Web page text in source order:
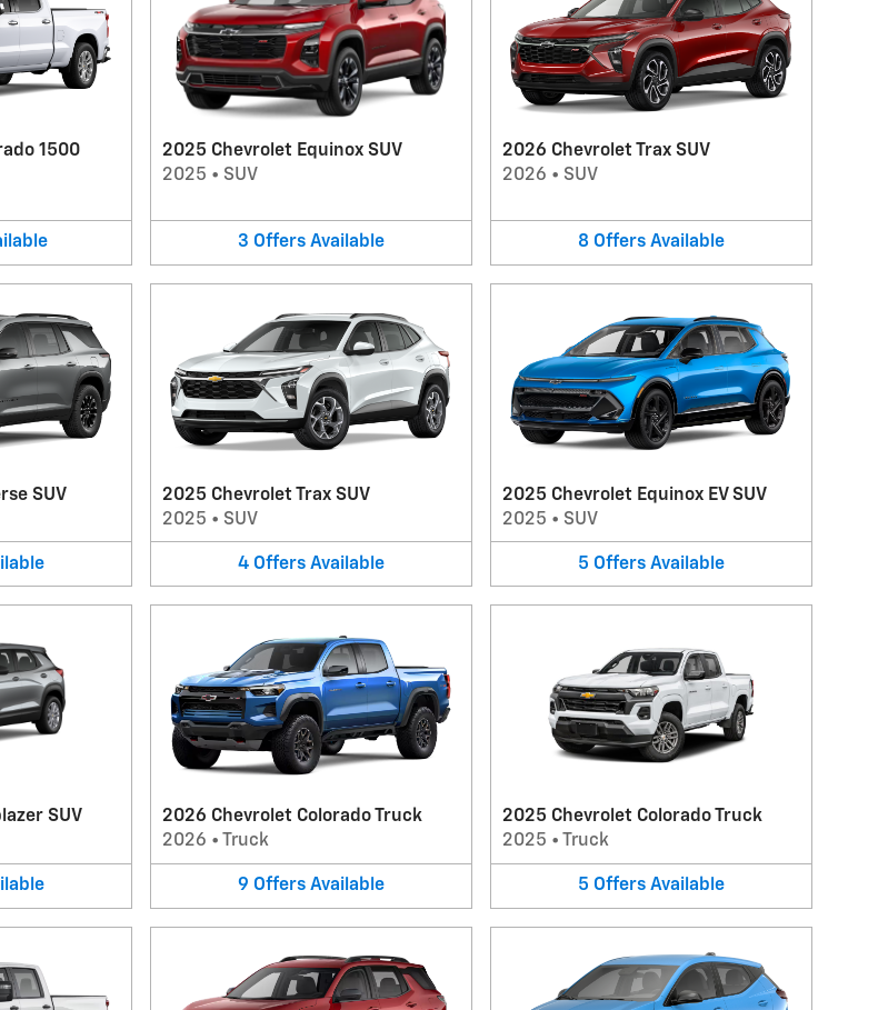
1500
2025 Chevrolet Equinox SUV
2025 • SUV
3 Offers Available
2026 Chevrolet Trax SUV
2026 • SUV
8 Offers Available
SUV
2025 Chevrolet Trax SUV
2025 • SUV
4 Offers Available
2025 Chevrolet Equinox EV SUV
2025 • SUV
5 Offers Available
SUV
2026 Chevrolet Colorado Truck
2026 • Truck
9 Offers Available
2025 Chevrolet Colorado Truck
2025 • Truck
5 Offers Available